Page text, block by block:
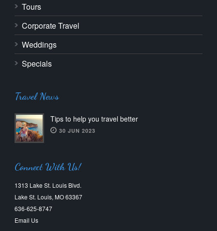
Tours
Corporate Travel
Weddings
Specials
Travel News
Tips to help you travel better
30 JUN 2023
Connect With Us!
1313 Lake St. Louis Blvd.
Lake St. Louis, MO 63367
636-625-8747
Email Us